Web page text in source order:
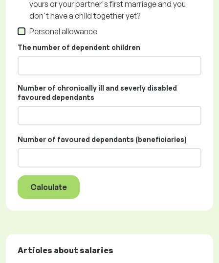
yours or your partner's first marriage and you
don't have a child together yet?
Personal allowance
The number of dependent children
Number of chronically ill and severly disabled
favoured dependants
Number of favoured dependants (beneficiaries)
Calculate
Articles about salaries